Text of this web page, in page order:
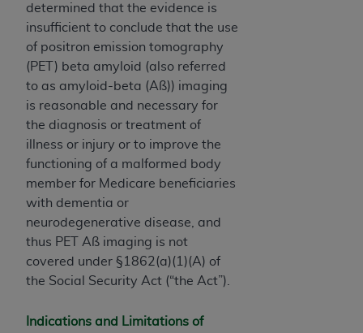
determined that the evidence is
insufficient to conclude that the use
of positron emission tomography
(PET) beta amyloid (also referred
to as amyloid-beta (Aß)) imaging
is reasonable and necessary for
the diagnosis or treatment of
illness or injury or to improve the
functioning of a malformed body
member for Medicare beneficiaries
with dementia or
neurodegenerative disease, and
thus PET Aß imaging is not
covered under §1862(a)(1)(A) of
the Social Security Act (“the Act”).
Indications and Limitations of